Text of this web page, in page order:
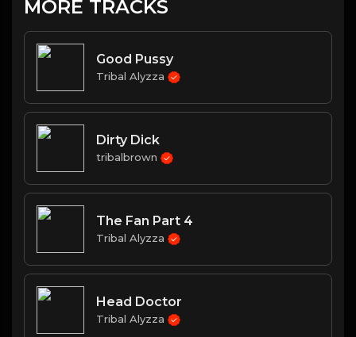
MORE TRACKS
Good Pussy
Tribal Alyzza
Dirty Dick
tribalbrown
The Fan Part 4
Tribal Alyzza
Head Doctor
Tribal Alyzza